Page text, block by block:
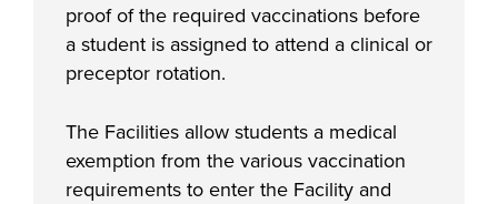
proof of the required vaccinations before
a student is assigned to attend a clinical or
preceptor rotation.
The Facilities allow students a medical
exemption from the various vaccination
requirements to enter the Facility and